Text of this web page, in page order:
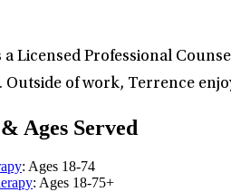
Licensed Professional
of work, Terrence
Ages Served
: Ages 18-74
: Ages 18-75+